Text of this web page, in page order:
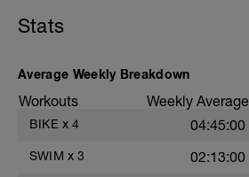
Stats
Average Weekly Breakdown
Workouts Weekly Average
BIKE x 4 04:45:00
SWIM x 3 02:13:00